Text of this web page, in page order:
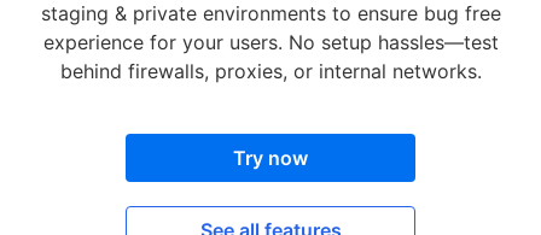
staging & private environments to ensure bug free
experience for your users. No setup hassles—test
behind firewalls, proxies, or internal networks.
Try now
See all features